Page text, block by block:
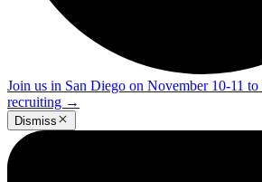
Join us in San Diego on November 10-11 to
recruiting →
Dismiss